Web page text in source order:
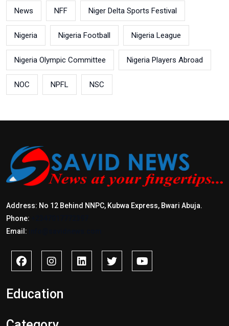
News NFF Niger Delta Sports Festival
Nigeria Nigeria Football Nigeria League
Nigeria Olympic Committee Nigeria Players Abroad
NOC NPFL NSC
Address: No 12 Behind NNPC, Kubwa Express, Bwari Abuja.
Phone:
Email:
Education